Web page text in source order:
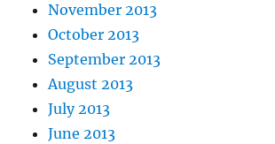
November 2013
October 2013
September 2013
August 2013
July 2013
June 2013